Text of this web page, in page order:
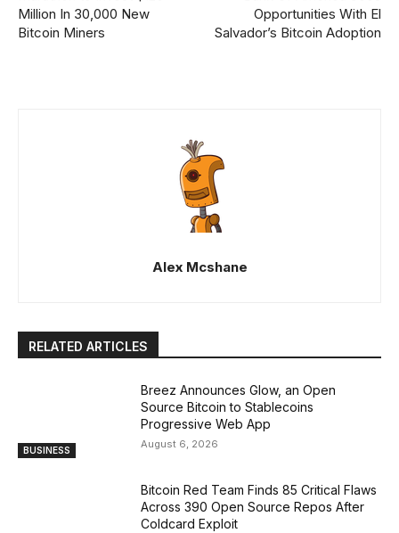
Million In 30,000 New
Bitcoin Miners
Opportunities With El
Salvador’s Bitcoin Adoption
Alex Mcshane
RELATED ARTICLES
BUSINESS
Breez Announces Glow, an Open
Source Bitcoin to Stablecoins
Progressive Web App
August 6, 2026
Bitcoin Red Team Finds 85 Critical Flaws
Across 390 Open Source Repos After
Coldcard Exploit